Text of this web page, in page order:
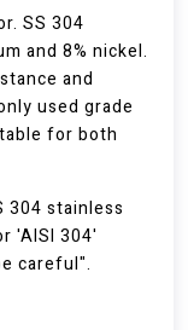
SS 304
and 8% nickel.
and
used grade
for both
304 stainless
'AISI 304'
careful".